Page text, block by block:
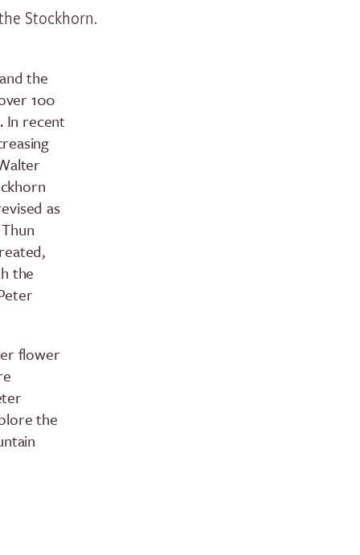
Stockhorn.
the
100
In recent
as
the
flower
the